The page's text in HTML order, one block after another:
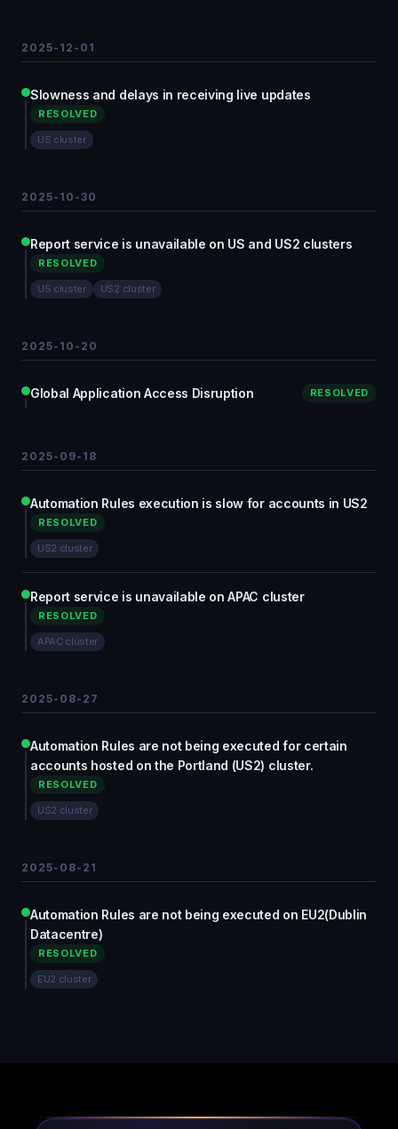
2025-12-01
Slowness and delays in receiving live updates
RESOLVED
US cluster
2025-10-30
Report service is unavailable on US and US2 clusters
RESOLVED
US cluster US2 cluster
2025-10-20
Global Application Access Disruption RESOLVED
2025-09-18
Automation Rules execution is slow for accounts in US2
RESOLVED
US2 cluster
Report service is unavailable on APAC cluster
RESOLVED
APAC cluster
2025-08-27
Automation Rules are not being executed for certain
accounts hosted on the Portland (US2) cluster.
RESOLVED
US2 cluster
2025-08-21
Automation Rules are not being executed on EU2(Dublin
Datacentre)
RESOLVED
EU2 cluster